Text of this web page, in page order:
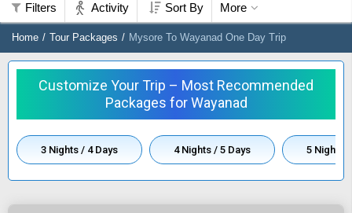
Filters Activity Sort By More
Home Tour Packages Mysore To Wayanad One Day Trip
Customize Your Trip – Most Recommended
Packages for Wayanad
3 Nights / 4 Days 4 Nights / 5 Days 5 Nights /